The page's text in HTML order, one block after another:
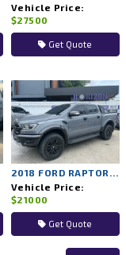
Vehicle Price:
$27500
Get Quote
Vehicle Price:
$21000
Get Quote